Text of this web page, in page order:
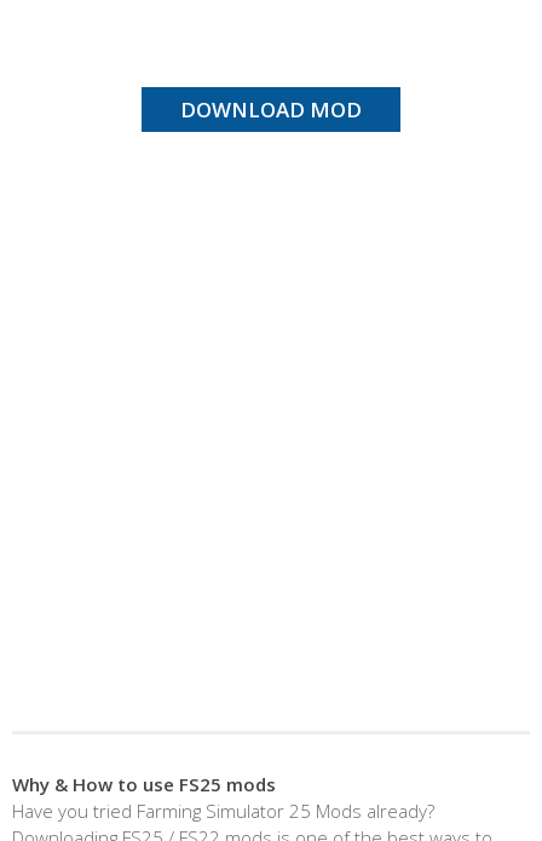
DOWNLOAD MOD
Why & How to use FS25 mods
Have you tried Farming Simulator 25 Mods already?